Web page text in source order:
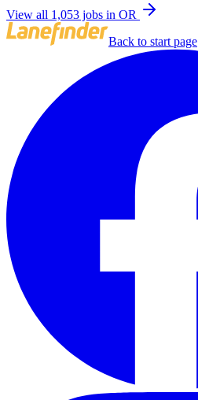
View all 1,053 jobs in OR
Back to start page